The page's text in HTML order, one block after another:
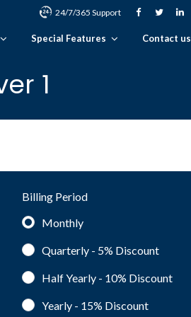
24/7/365 Support
Special Features Contact us
1
Billing Period
Monthly
Quarterly - 5% Discount
Half Yearly - 10% Discount
Yearly - 15% Discount